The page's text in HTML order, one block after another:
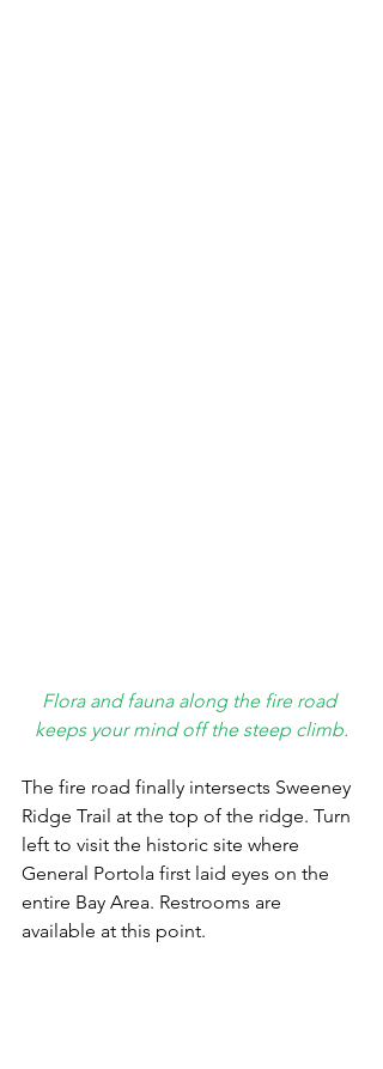
Flora and fauna along the fire road
keeps your mind off the steep climb.
The fire road finally intersects Sweeney
Ridge Trail at the top of the ridge. Turn
left to visit the historic site where
General Portola first laid eyes on the
entire Bay Area. Restrooms are
available at this point.